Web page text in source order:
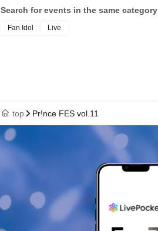
Search for events in the same category
Fan Idol Live
top Pr!nce FES vol.11